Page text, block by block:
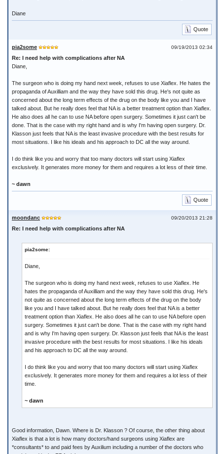
Diane
Quote
09/19/2013 02:34
pia2some
Re: I need help with complications after NA
Diane,
The surgeon who is doing my hand next week, refuses to use Xiaflex. He hates the
propaganda of Auxilliam and the way they have sold this drug. He's not quite as
concerned about the long term effects of the drug on the body like you and I have
talked about. But he really does feel that NA is a better treatment option than Xiaflex.
He also does all he can to use NA before open surgery. Sometimes it just can't be
done. That is the case with my right hand and is why I'm having open surgery. Dr.
Klasson just feels that NA is the least invasive procedure with the best results for
most situations. I like his ideals and his approach to DC all the way around.
I do think like you and worry that too many doctors will start using Xiaflex
exclusively. It generates more money for them and requires a lot less of their time.
~ dawn
Quote
09/20/2013 21:28
moondanc
Re: I need help with complications after NA
pia2some:
Diane,
The surgeon who is doing my hand next week, refuses to use Xiaflex. He
hates the propaganda of Auxilliam and the way they have sold this drug. He's
not quite as concerned about the long term effects of the drug on the body
like you and I have talked about. But he really does feel that NA is a better
treatment option than Xiaflex. He also does all he can to use NA before open
surgery. Sometimes it just can't be done. That is the case with my right hand
and is why I'm having open surgery. Dr. Klasson just feels that NA is the least
invasive procedure with the best results for most situations. I like his ideals
and his approach to DC all the way around.
I do think like you and worry that too many doctors will start using Xiaflex
exclusively. It generates more money for them and requires a lot less of their
time.
~ dawn
Good information, Dawn. Where is Dr. Klasson ? Of course, the other thing about
Xiaflex is that a lot is how many doctors/hand surgeons using Xiaflex are
*consultants* to and paid fees by Auxilium including a number of the doctors who